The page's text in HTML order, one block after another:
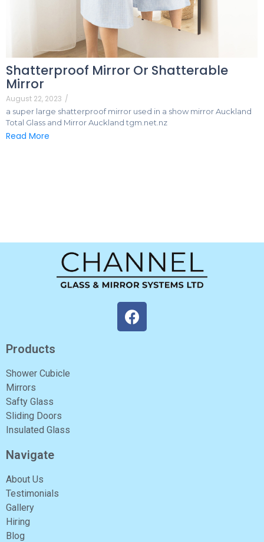
Shatterproof Mirror Or Shatterable
Mirror
August 22, 2023 /
a super large shatterproof mirror used in a show mirror Auckland
Total Glass and Mirror Auckland tgm.net.nz
Read More
Products
Shower Cubicle
Mirrors
Safty Glass
Sliding Doors
Insulated Glass
Navigate
About Us
Testimonials
Gallery
Hiring
Blog